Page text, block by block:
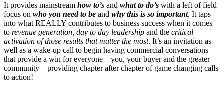
It provides mainstream how to’s and what to do’s with a left of field
focus on who you need to be and why this is so important. It taps
into what REALLY contributes to business success when it comes
to revenue generation, day to day leadership and the critical
activation of those results that matter the most. It’s an invitation as
well as a wake-up call to begin having commercial conversations
that provide a win for everyone – you, your buyer and the greater
community – providing chapter after chapter of game changing calls
to action!